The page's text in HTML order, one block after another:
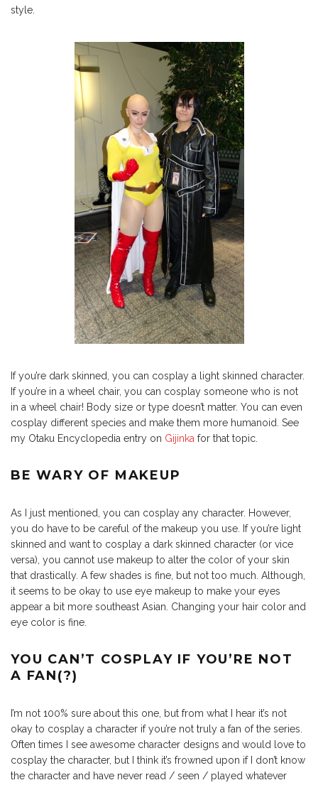
style.
If you’re dark skinned, you can cosplay a light skinned character.
If you’re in a wheel chair, you can cosplay someone who is not
in a wheel chair! Body size or type doesn’t matter. You can even
cosplay different species and make them more humanoid. See
my Otaku Encyclopedia entry on Gijinka for that topic.
BE WARY OF MAKEUP
As I just mentioned, you can cosplay any character. However,
you do have to be careful of the makeup you use. If you’re light
skinned and want to cosplay a dark skinned character (or vice
versa), you cannot use makeup to alter the color of your skin
that drastically. A few shades is fine, but not too much. Although,
it seems to be okay to use eye makeup to make your eyes
appear a bit more southeast Asian. Changing your hair color and
eye color is fine.
YOU CAN’T COSPLAY IF YOU’RE NOT
A FAN(?)
I’m not 100% sure about this one, but from what I hear it’s not
okay to cosplay a character if you’re not truly a fan of the series.
Often times I see awesome character designs and would love to
cosplay the character, but I think it’s frowned upon if I don’t know
the character and have never read / seen / played whatever